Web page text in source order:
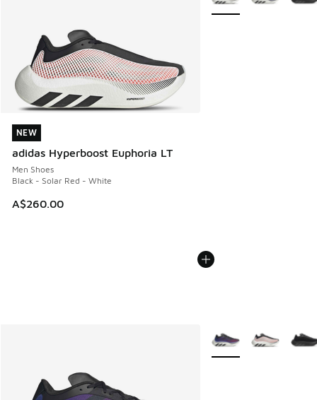
NEW
adidas Hyperboost Euphoria LT
Men Shoes
Black - Solar Red - White
A$260.00
NEW
More Colors Available